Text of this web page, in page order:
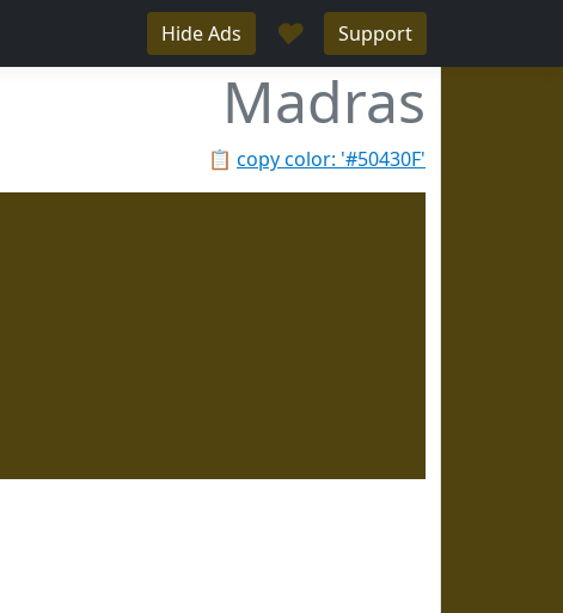
Hide Ads ♥ Support
Madras
📋 copy color: '#50430F'